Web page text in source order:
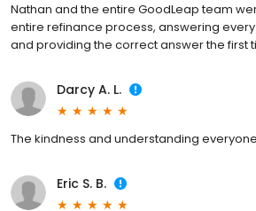
Nathan and the entire GoodLeap team
entire refinance process, answering
and providing the correct answer the first
Darcy A. L.
The kindness and understanding
Eric S. B.